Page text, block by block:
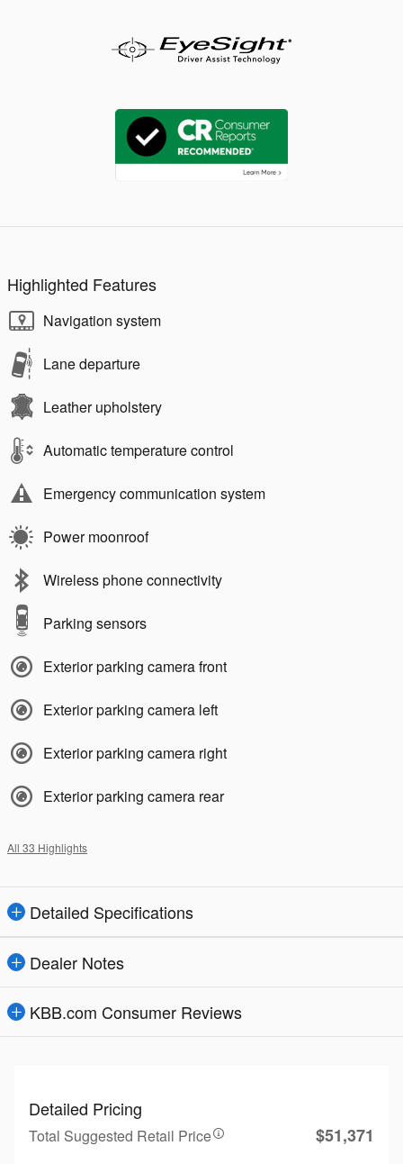
Highlighted Features
Navigation system
Lane departure
Leather upholstery
Automatic temperature control
Emergency communication system
Power moonroof
Wireless phone connectivity
Parking sensors
Exterior parking camera front
Exterior parking camera left
Exterior parking camera right
Exterior parking camera rear
All 33 Highlights
Detailed Specifications
Dealer Notes
KBB.com Consumer Reviews
Detailed Pricing
Total Suggested Retail Price $51,371